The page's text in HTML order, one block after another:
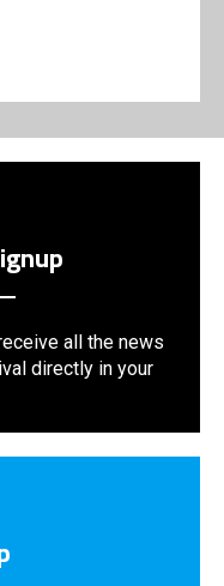
all the news
directly in your